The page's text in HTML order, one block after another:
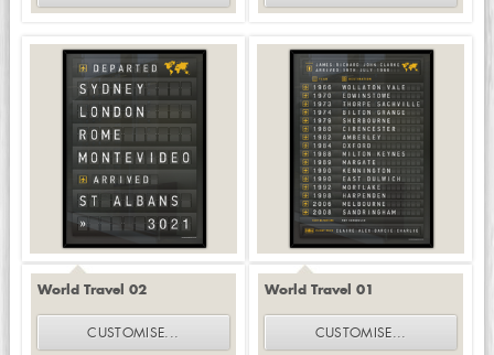
World Travel 02
CUSTOMISE...
World Travel 01
CUSTOMISE...